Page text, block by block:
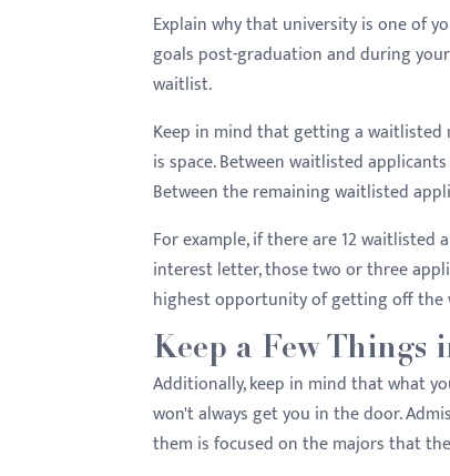
Explain why that university is one of
goals post-graduation and during
waitlist.
Keep in mind that getting a
is space. Between waitlisted
Between the remaining waitlisted
For example, if there are 12
interest letter, those two or three
highest opportunity of getting off the
Keep a Few Things
Additionally, keep in mind that what
won't always get you in the door.
them is focused on the majors that